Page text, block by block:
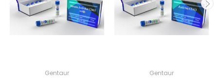
Gentaur Gentaur